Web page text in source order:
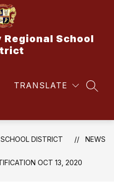
School
TRANSLATE
DISTRICT NEWS
OCT 13, 2020